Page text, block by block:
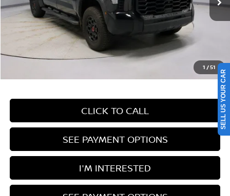
1 /51
In-stock 42,562 mi Ext. Int.
Less
Retail Price
Savings:
Live Market Price
$398
CLICK TO CALL
SEE PAYMENT OPTIONS
I'M INTERESTED
SELL US YOUR CAR